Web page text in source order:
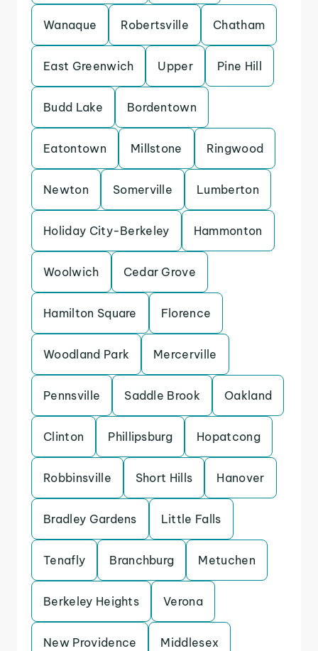
Wanaque Robertsville Chatham
East Greenwich Upper Pine Hill
Budd Lake Bordentown
Eatontown Millstone Ringwood
Newton Somerville Lumberton
Holiday City-Berkeley Hammonton
Woolwich Cedar Grove
Hamilton Square Florence
Woodland Park Mercerville
Pennsville Saddle Brook Oakland
Clinton Phillipsburg Hopatcong
Robbinsville Short Hills Hanover
Bradley Gardens Little Falls
Tenafly Branchburg Metuchen
Berkeley Heights Verona
New Providence Middlesex